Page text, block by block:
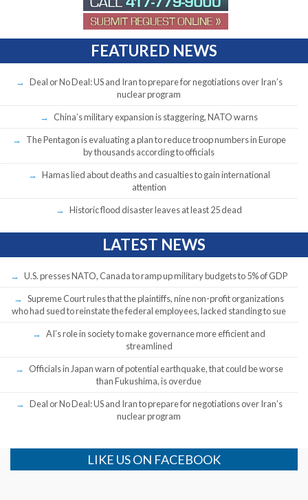
FEATURED NEWS
Deal or No Deal: US and Iran to prepare for negotiations over Iran’s
nuclear program
China’s military expansion is staggering, NATO warns
The Pentagon is evaluating a plan to reduce troop numbers in Europe
by thousands according to officials
Hamas lied about deaths and casualties to gain international
attention
Historic flood disaster leaves at least 25 dead
LATEST NEWS
U.S. presses NATO, Canada to ramp up military budgets to 5% of GDP
Supreme Court rules that the plaintiffs, nine non-profit organizations
who had sued to reinstate the federal employees, lacked standing to sue
AI’s role in society to make governance more efficient and
streamlined
Officials in Japan warn of potential earthquake, that could be worse
than Fukushima, is overdue
Deal or No Deal: US and Iran to prepare for negotiations over Iran’s
nuclear program
LIKE US ON FACEBOOK